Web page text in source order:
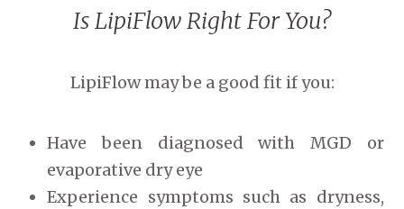
Is LipiFlow Right For You?
LipiFlow may be a good fit if you:
Have been diagnosed with MGD or
evaporative dry eye
Experience symptoms such as dryness,